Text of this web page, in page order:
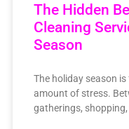
The Hidden
Cleaning
Season
The holiday season
amount of stress.
gatherings,